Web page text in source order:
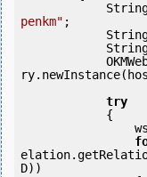
penkm" ;
try
D))